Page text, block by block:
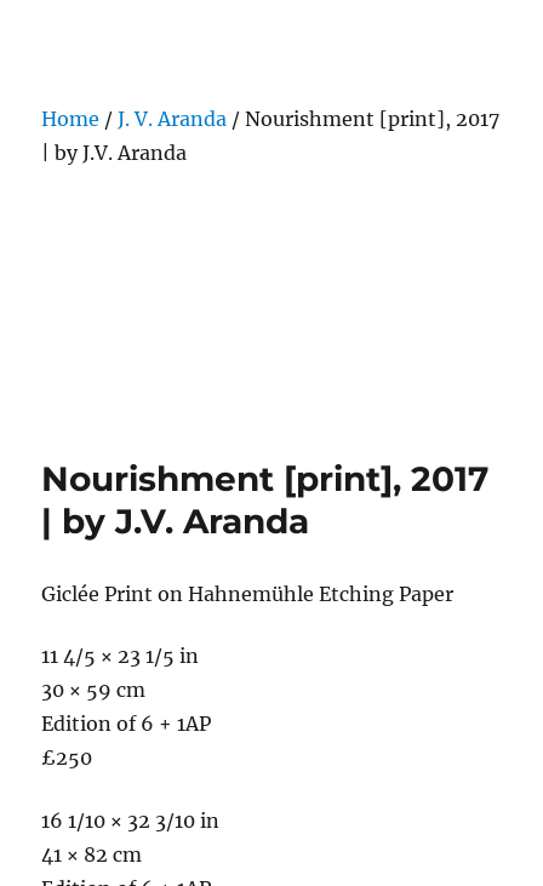
Home /J. V. Aranda / Nourishment [print], 2017
| by J.V. Aranda
Nourishment [print], 2017
| by J.V. Aranda
Giclée Print on Hahnemühle Etching Paper
11 4/5 × 23 1/5 in
30 × 59 cm
Edition of 6 + 1AP
£250
16 1/10 × 32 3/10 in
41 × 82 cm